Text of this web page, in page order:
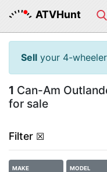
ATVHunt
Sell your 4-
1 Can-Am
for sale
Filter ☒
MAKE MODEL